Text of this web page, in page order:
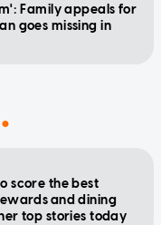
Family appeals for
goes missing in
score the best
and dining
top stories today